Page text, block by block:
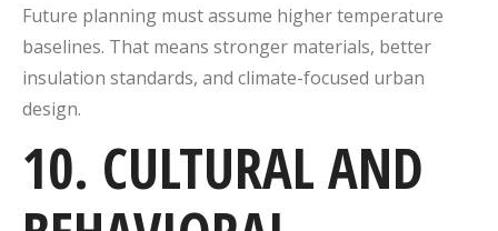
Future planning must assume higher temperature
baselines. That means stronger materials, better
insulation standards, and climate-focused urban
design.
10. CULTURAL AND